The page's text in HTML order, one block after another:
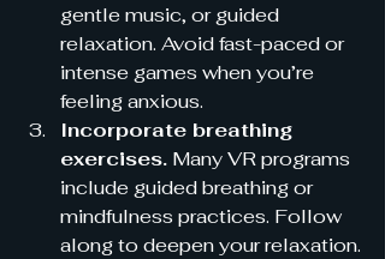
gentle music, or guided
relaxation. Avoid fast-paced or
intense games when you’re
feeling anxious.
Incorporate breathing
exercises. Many VR programs
include guided breathing or
mindfulness practices. Follow
along to deepen your relaxation.